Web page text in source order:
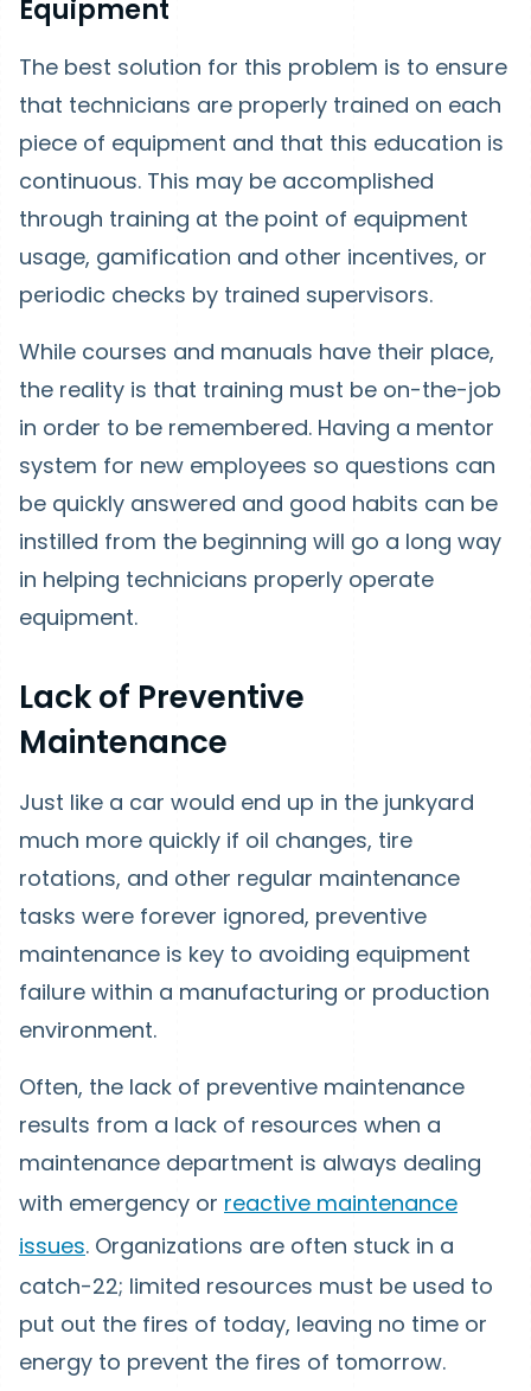
Equipment
The best solution for this problem is to ensure
that technicians are properly trained on each
piece of equipment and that this education is
continuous. This may be accomplished
through training at the point of equipment
usage, gamification and other incentives, or
periodic checks by trained supervisors.
While courses and manuals have their place,
the reality is that training must be on-the-job
in order to be remembered. Having a mentor
system for new employees so questions can
be quickly answered and good habits can be
instilled from the beginning will go a long way
in helping technicians properly operate
equipment.
Lack of Preventive
Maintenance
Just like a car would end up in the junkyard
much more quickly if oil changes, tire
rotations, and other regular maintenance
tasks were forever ignored, preventive
maintenance is key to avoiding equipment
failure within a manufacturing or production
environment.
Often, the lack of preventive maintenance
results from a lack of resources when a
maintenance department is always dealing
with emergency or reactive maintenance
issues. Organizations are often stuck in a
catch-22; limited resources must be used to
put out the fires of today, leaving no time or
energy to prevent the fires of tomorrow.